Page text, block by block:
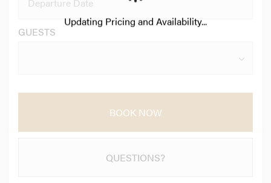
GUESTS
BOOK NOW
QUESTIONS?
Updating Pricing and Availability...